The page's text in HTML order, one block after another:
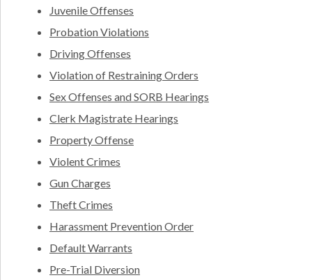
Juvenile Offenses
Probation Violations
Driving Offenses
Violation of Restraining Orders
Sex Offenses and SORB Hearings
Clerk Magistrate Hearings
Property Offense
Violent Crimes
Gun Charges
Theft Crimes
Harassment Prevention Order
Default Warrants
Pre-Trial Diversion